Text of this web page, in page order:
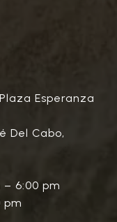
Esperanza
Del Cabo,
– 6:00 pm
pm